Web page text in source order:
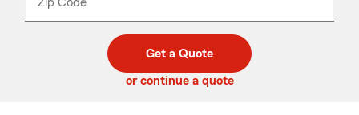
code
_____
Get a Quote
or continue a quote